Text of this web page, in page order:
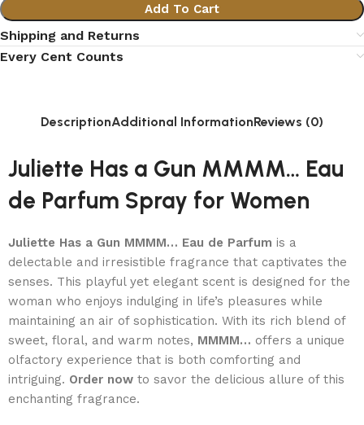
Add To Cart
Shipping and Returns
Every Cent Counts
DescriptionAdditional InformationReviews (0)
Juliette Has a Gun MMMM… Eau
de Parfum Spray for Women
Juliette Has a Gun MMMM… Eau de Parfum is a
delectable and irresistible fragrance that captivates the
senses. This playful yet elegant scent is designed for the
woman who enjoys indulging in life’s pleasures while
maintaining an air of sophistication. With its rich blend of
sweet, floral, and warm notes, MMMM… offers a unique
olfactory experience that is both comforting and
intriguing. Order now to savor the delicious allure of this
enchanting fragrance.